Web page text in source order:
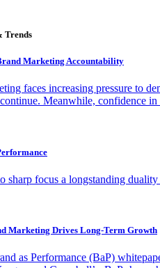
Trends
Marketing Accountability
faces increasing pressure to
Meanwhile, confidence
sharp focus a longstanding
Marketing Drives Long-Term Growth
as Performance (BaP)